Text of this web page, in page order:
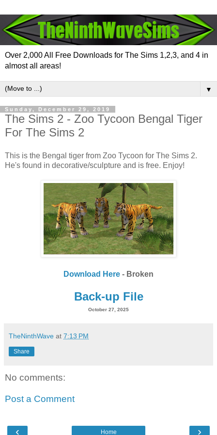
Over 2,000 All Free Downloads for The Sims 1,2,3, and 4 in
almost all areas!
▼
Sunday, December 29, 2019
The Sims 2 - Zoo Tycoon Bengal Tiger
For The Sims 2
This is the Bengal tiger from Zoo Tycoon for The Sims 2.
He's found in decorative/sculpture and is free. Enjoy!
Download Here - Broken
Back-up File
October 27, 2025
TheNinthWave at 7:13 PM
Share
No comments:
Post a Comment
‹ ›
Home